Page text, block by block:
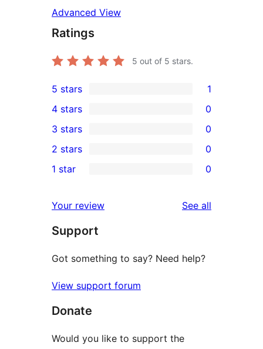
Advanced View
Ratings
5 out of 5 stars.
1
5-
star
review
5 stars 1
4-
star
reviews
4 stars 0
0
3-
star
3 stars 0
2-
reviews
2 stars 0
star
reviews
1 star 0
Your review See all
Support
Got something to say? Need help?
View support forum
Donate
Would you like to support the